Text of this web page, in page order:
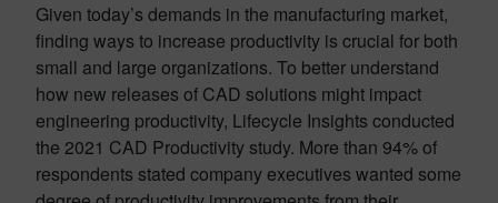
Given today’s demands in the manufacturing market,
finding ways to increase productivity is crucial for both
small and large organizations. To better understand
how new releases of CAD solutions might impact
engineering productivity, Lifecycle Insights conducted
the 2021 CAD Productivity study. More than 94% of
respondents stated company executives wanted some